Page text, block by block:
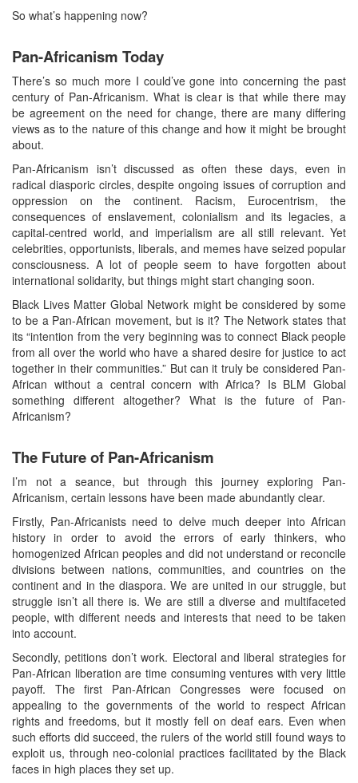
So what’s happening now?
Pan-Africanism Today
There’s so much more I could’ve gone into concerning the past
century of Pan-Africanism. What is clear is that while there may
be agreement on the need for change, there are many differing
views as to the nature of this change and how it might be brought
about.
Pan-Africanism isn’t discussed as often these days, even in
radical diasporic circles, despite ongoing issues of corruption and
oppression on the continent. Racism, Eurocentrism, the
consequences of enslavement, colonialism and its legacies, a
capital-centred world, and imperialism are all still relevant. Yet
celebrities, opportunists, liberals, and memes have seized popular
consciousness. A lot of people seem to have forgotten about
international solidarity, but things might start changing soon.
Black Lives Matter Global Network might be considered by some
to be a Pan-African movement, but is it? The Network states that
its “intention from the very beginning was to connect Black people
from all over the world who have a shared desire for justice to act
together in their communities.” But can it truly be considered Pan-
African without a central concern with Africa? Is BLM Global
something different altogether? What is the future of Pan-
Africanism?
The Future of Pan-Africanism
I’m not a seance, but through this journey exploring Pan-
Africanism, certain lessons have been made abundantly clear.
Firstly, Pan-Africanists need to delve much deeper into African
history in order to avoid the errors of early thinkers, who
homogenized African peoples and did not understand or reconcile
divisions between nations, communities, and countries on the
continent and in the diaspora. We are united in our struggle, but
struggle isn’t all there is. We are still a diverse and multifaceted
people, with different needs and interests that need to be taken
into account.
Secondly, petitions don’t work. Electoral and liberal strategies for
Pan-African liberation are time consuming ventures with very little
payoff. The first Pan-African Congresses were focused on
appealing to the governments of the world to respect African
rights and freedoms, but it mostly fell on deaf ears. Even when
such efforts did succeed, the rulers of the world still found ways to
exploit us, through neo-colonial practices facilitated by the Black
faces in high places they set up.